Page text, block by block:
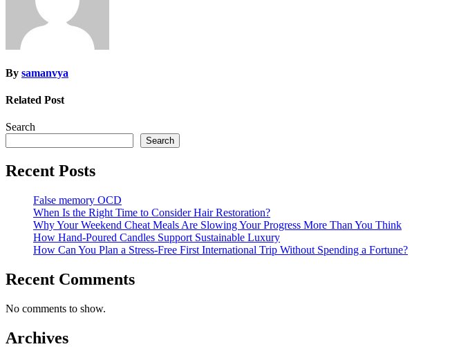
By samanvya
Related Post
Search
Search
Recent Posts
False memory OCD
When Is the Right Time to Consider Hair Restoration?
Why Your Weekend Cheat Meals Are Slowing Your Progress More Than You Think
How Hand-Poured Candles Support Sustainable Luxury
How Can You Plan a Stress-Free First International Trip Without Spending a Fortune?
Recent Comments
No comments to show.
Archives